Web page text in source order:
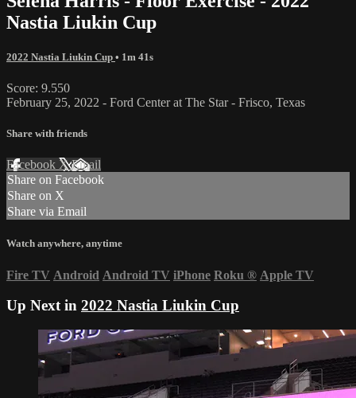
Nastia Liukin Cup
2022 Nastia Liukin Cup • 1m 41s
Score: 9.550
February 25, 2022 - Ford Center at The Star - Frisco, Texas
Share with friends
Facebook XEmail
Share on Facebook
Share on X
Share via Email
Watch anywhere, anytime
Fire TV Android Android TV iPhone Roku ® Apple TV
Up Next in 2022 Nastia Liukin Cup